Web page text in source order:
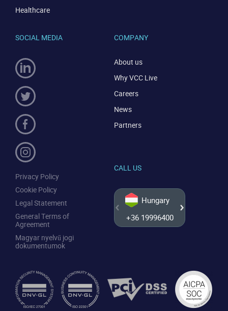
Healthcare
COMPANY
About us
Why VCC Live
Careers
News
Partners
SOCIAL MEDIA
CALL US
Hungary
+36 19996400
Privacy Policy
Cookie Policy
Legal Statement
General Terms of
Agreement
Magyar nyelvű jogi
dokumentumok